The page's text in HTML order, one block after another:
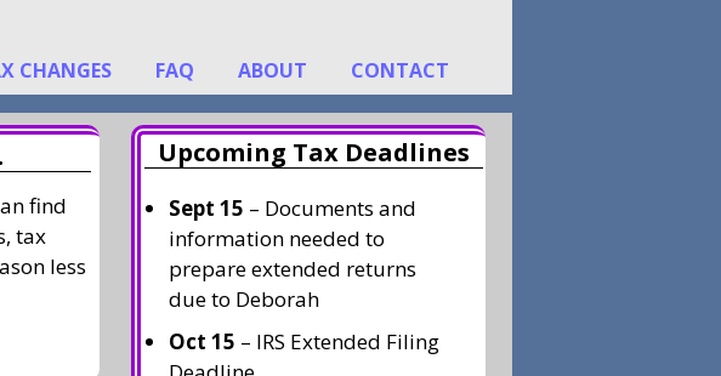
CHANGES FAQ ABOUT CONTACT
find
tax
less
Upcoming Tax Deadlines
Sept 15 – Documents and
information needed to
prepare extended returns
due to Deborah
Oct 15 – IRS Extended Filing